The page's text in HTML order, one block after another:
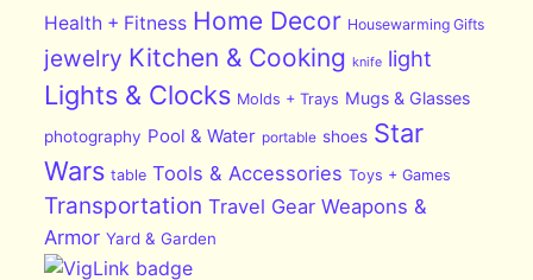
Health + Fitness Home Decor Housewarming Gifts
jewelry Kitchen & Cooking knife light
Lights & Clocks Molds + Trays Mugs & Glasses
photography Pool & Water portable shoes Star
Wars table Tools & Accessories Toys + Games
Transportation Travel Gear Weapons &
Armor Yard & Garden